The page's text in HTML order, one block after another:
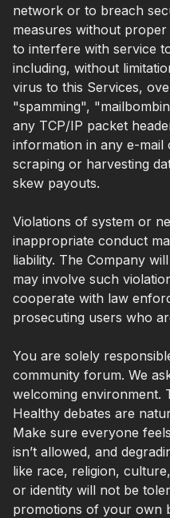
network or to breach
measures without
to interfere with service
including, without
virus to this Services,
"spamming",
any TCP/IP packet
information in any e-mail
scraping or harvesting
skew payouts.
Violations of system or
inappropriate conduct
liability. The Company
may involve such
cooperate with law
prosecuting users who
You are solely
community forum. We
welcoming environment.
Healthy debates are
Make sure everyone
isn’t allowed, and
like race, religion,
or identity will not be
promotions of your own